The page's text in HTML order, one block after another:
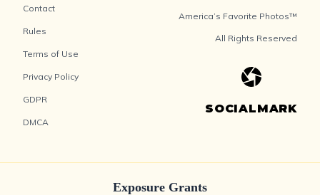
Contact
Rules
Terms of Use
Privacy Policy
GDPR
DMCA
America’s Favorite Photos™
All Rights Reserved
SOCIALMARK
Exposure Grants